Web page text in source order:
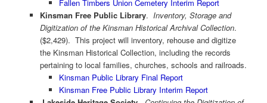
Fallen Timbers Union Cemetery Interim Report
Kinsman Free Public Library. Inventory, Storage and
Digitization of the Kinsman Historical Archival Collection.
($2,429). This project will inventory, rehouse and digitize
the Kinsman Historical Collection, including the records
pertaining to local families, churches, schools and railroads.
Kinsman Public Library Final Report
Kinsman Free Public Library Interim Report